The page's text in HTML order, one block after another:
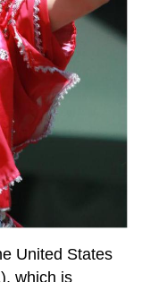
United States
which is